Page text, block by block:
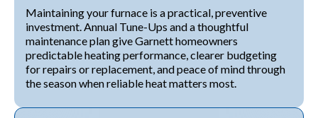
Maintaining your furnace is a practical, preventive
investment. Annual Tune-Ups and a thoughtful
maintenance plan give Garnett homeowners
predictable heating performance, clearer budgeting
for repairs or replacement, and peace of mind through
the season when reliable heat matters most.